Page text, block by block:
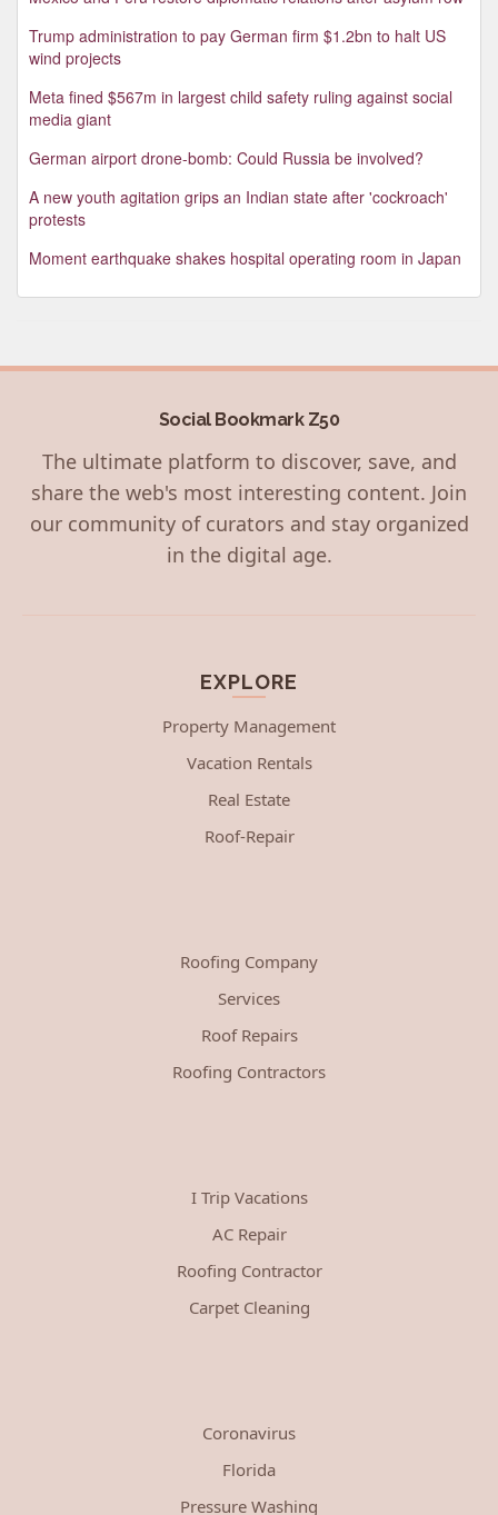
Trump administration to pay German firm $1.2bn to halt US
wind projects
Meta fined $567m in largest child safety ruling against social
media giant
German airport drone-bomb: Could Russia be involved?
A new youth agitation grips an Indian state after 'cockroach'
protests
Moment earthquake shakes hospital operating room in Japan
Social Bookmark Z50
The ultimate platform to discover, save, and
share the web's most interesting content. Join
our community of curators and stay organized
in the digital age.
EXPLORE
Property Management
Vacation Rentals
Real Estate
Roof-Repair
Roofing Company
Services
Roof Repairs
Roofing Contractors
I Trip Vacations
AC Repair
Roofing Contractor
Carpet Cleaning
Coronavirus
Florida
Pressure Washing